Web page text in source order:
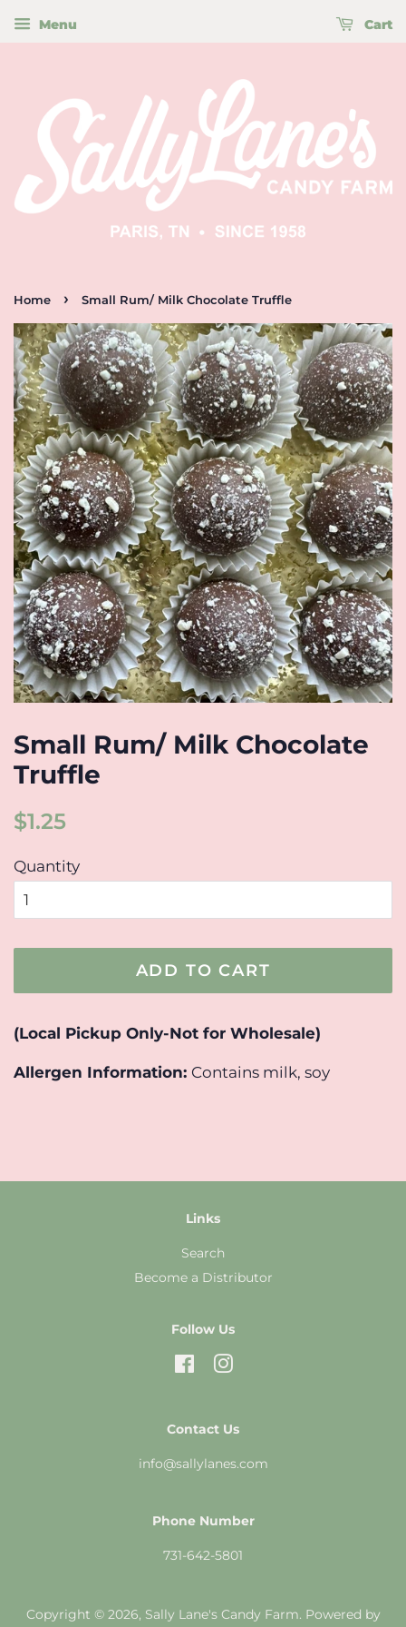
Menu Cart
Home › Small Rum/ Milk Chocolate Truffle
Small Rum/ Milk Chocolate
Truffle
Regular
$1.25
Quantity
ADD TO CART
(Local Pickup Only-Not for Wholesale)
Allergen Information: Contains milk, soy
Links
Search
Become a Distributor
Follow Us
FacebookInstagram
Contact Us
info@sallylanes.com
Phone Number
731-642-5801
Copyright © 2026, Sally Lane's Candy Farm. Powered by